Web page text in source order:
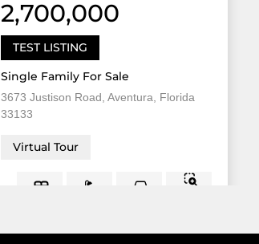
2,700,000
TEST LISTING
Single Family For Sale
3673 Justison Road, Aventura, Florida
33133
Virtual Tour